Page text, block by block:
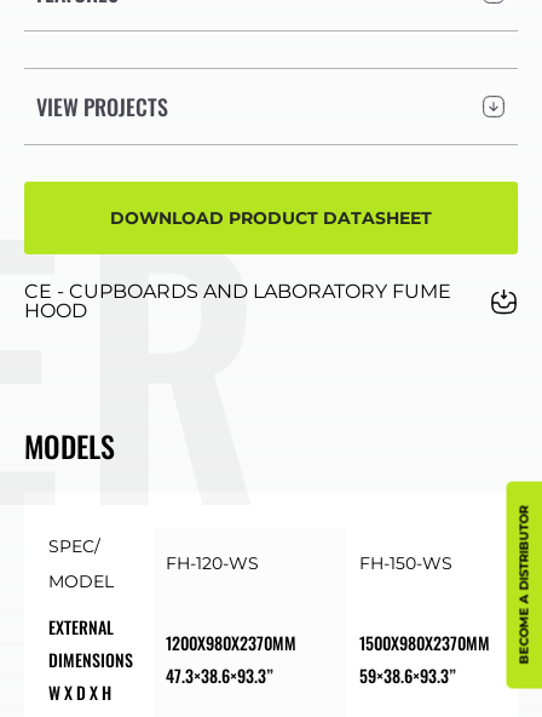
BECOME A DISTRIBUTOR
VIEW PROJECTS
DOWNLOAD PRODUCT DATASHEET
CE - CUPBOARDS AND LABORATORY FUME
HOOD
MODELS
SPEC/
MODEL
FH-120-WS FH-150-WS
EXTERNAL
DIMENSIONS
W X D X H
1200X980X2370MM
47.3×38.6×93.3”
1500X980X2370MM
59×38.6×93.3”